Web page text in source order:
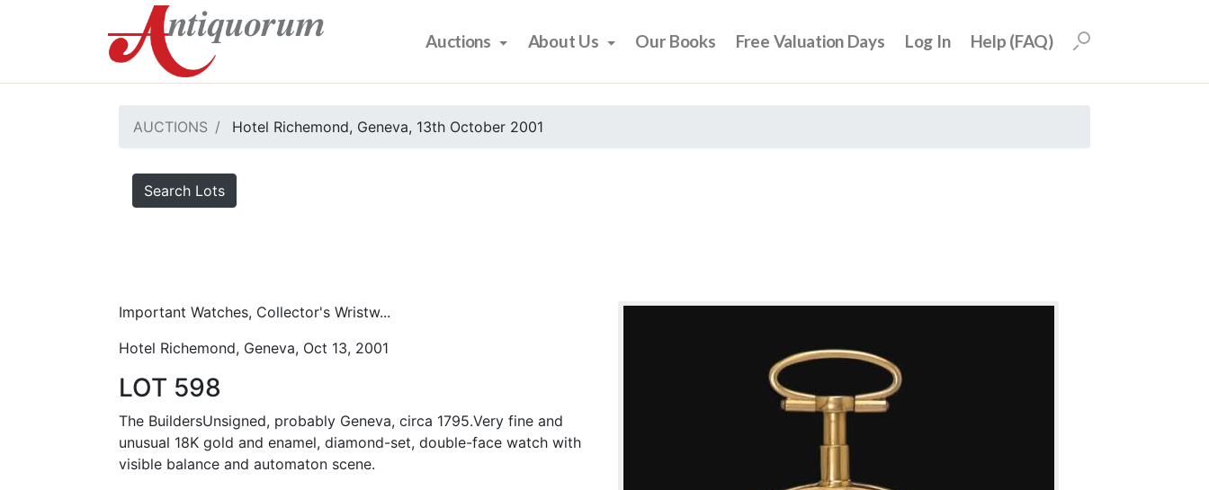
Auctions About Us Our Books Free Valuation Days Log In Help (FAQ)
AUCTIONS Hotel Richemond, Geneva, 13th October 2001
Search Lots
Important Watches, Collector's Wristw...
Hotel Richemond, Geneva, Oct 13, 2001
LOT 598
The BuildersUnsigned, probably Geneva, circa 1795.Very fine and
unusual 18K gold and enamel, diamond-set, double-face watch with
visible balance and automaton scene.